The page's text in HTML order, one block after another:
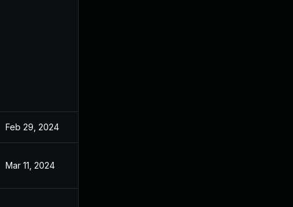
Feb 29, 2024
Mar 11, 2024